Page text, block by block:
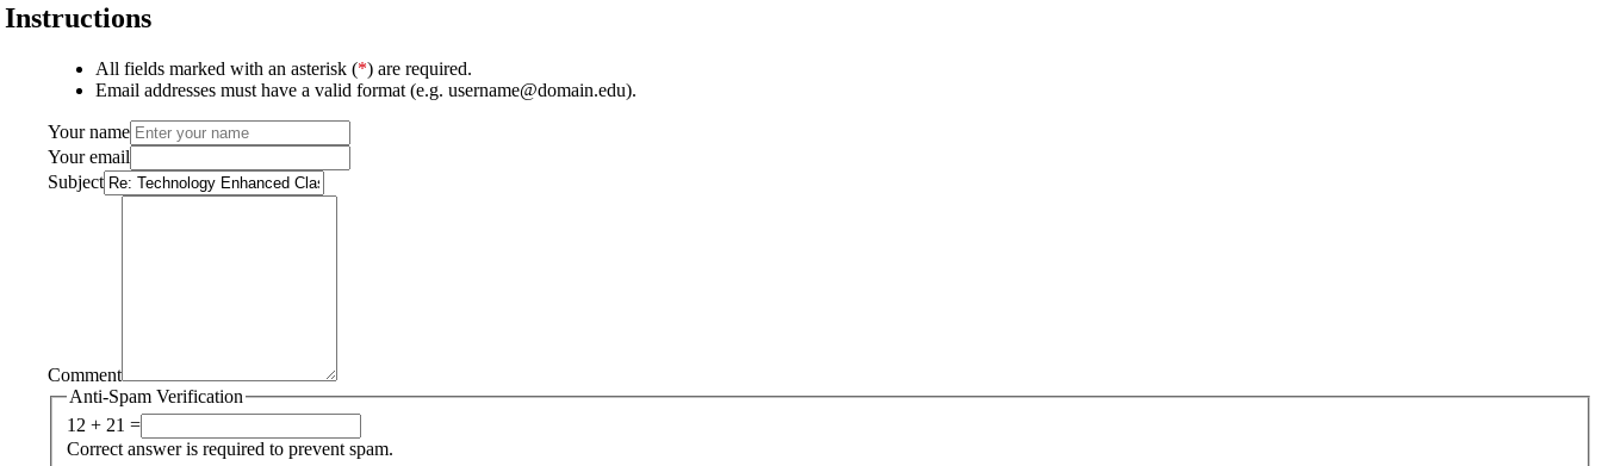
Instructions
All fields marked with an asterisk (*) are required.
Email addresses must have a valid format (e.g. username@domain.edu).
Your name
Your email
Subject
Comment
Anti-Spam Verification
12 + 21 =
Correct answer is required to prevent spam.